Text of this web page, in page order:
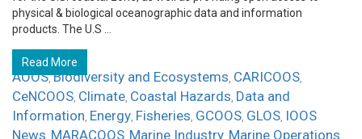
physical & biological oceanographic data and information
products. The U.S ...
Read More
AOOS,Biodiversity and Ecosystems, CARICOOS,
CeNCOOS, Climate, Coastal Hazards, Data and
Information, Energy, Fisheries, GCOOS, GLOS, IOOS
News, MARACOOS, Marine Industry, Marine Operations,